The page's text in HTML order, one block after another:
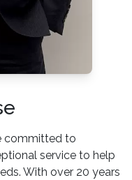
committed to
service to help
With over 20 years